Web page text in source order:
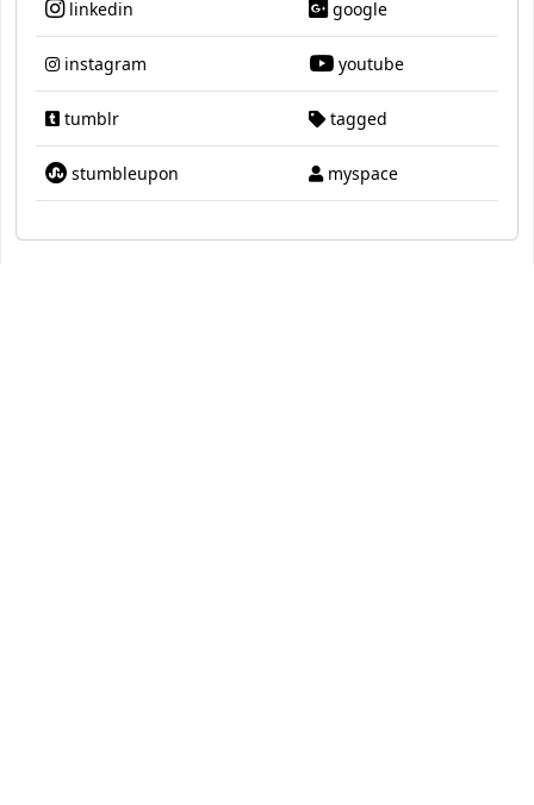
linkedin google
instagram youtube
tumblr tagged
stumbleupon myspace